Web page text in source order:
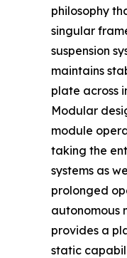
philosophy
singular
suspension
maintains
plate across
Modular
module
taking the
systems as
prolonged
autonomous
provides a
static